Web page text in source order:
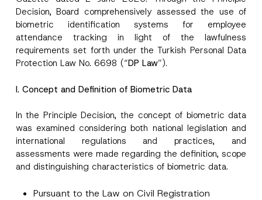
Decision, Board comprehensively assessed the use of
biometric identification systems for employee
attendance tracking in light of the lawfulness
requirements set forth under the Turkish Personal Data
Protection Law No. 6698 (“DP Law”).
I. Concept and Definition of Biometric Data
In the Principle Decision, the concept of biometric data
was examined considering both national legislation and
international regulations and practices, and
assessments were made regarding the definition, scope
and distinguishing characteristics of biometric data.
Pursuant to the Law on Civil Registration